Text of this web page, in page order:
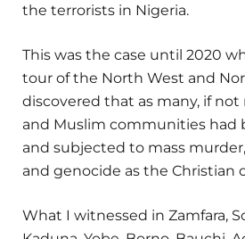
the terrorists in Nigeria.
This was the case until 2020
tour of the North West and
discovered that as many, if not
and Muslim communities had
and subjected to mass
and genocide as the Christian
What I witnessed in Zamfara,